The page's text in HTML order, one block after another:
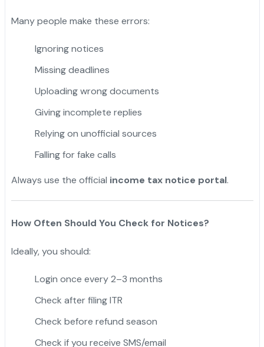
Many people make these errors:
Ignoring notices
Missing deadlines
Uploading wrong documents
Giving incomplete replies
Relying on unofficial sources
Falling for fake calls
Always use the official income tax notice portal.
How Often Should You Check for Notices?
Ideally, you should:
Login once every 2–3 months
Check after filing ITR
Check before refund season
Check if you receive SMS/email